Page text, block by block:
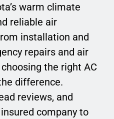
warm climate
reliable air
installation and
repairs and air
the right AC
difference.
reviews, and
company to